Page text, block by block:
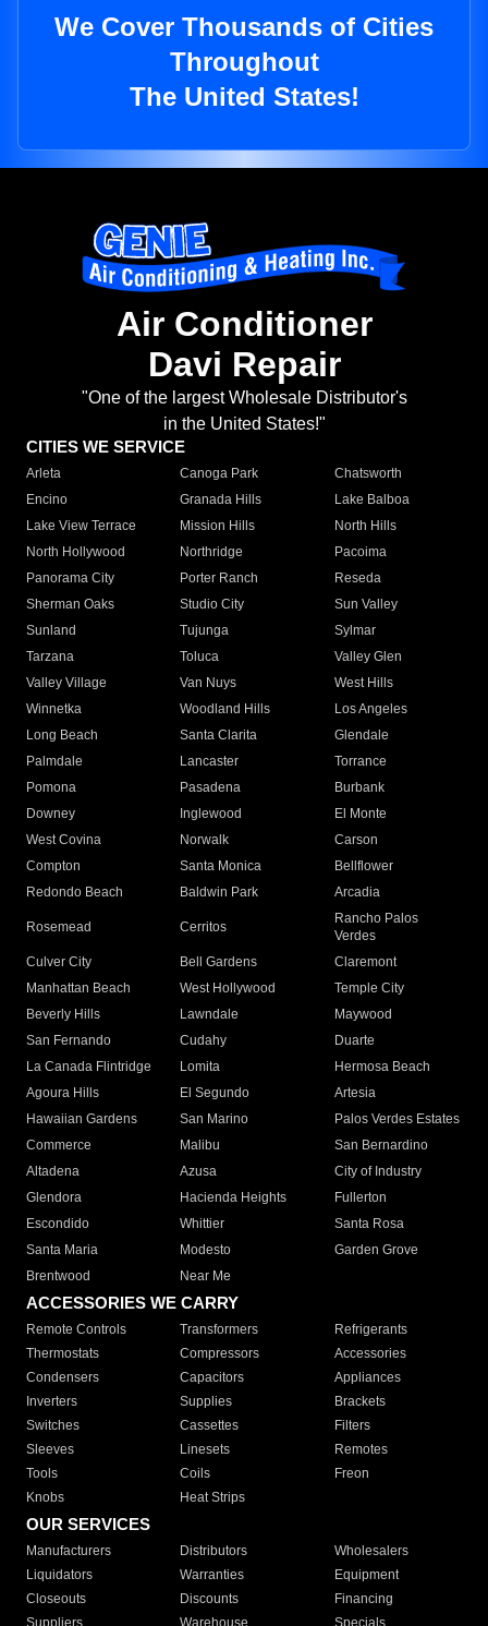
We Cover Thousands of Cities
Throughout
The United States!
Air Conditioner
Davi Repair
"One of the largest Wholesale Distributor's
in the United States!"
CITIES WE SERVICE
Arleta Canoga Park
Chatsworth
Encino
Granada Hills
Lake Balboa
Lake View Terrace
Mission Hills
North Hills
North Hollywood
Northridge
Pacoima
Panorama City
Porter Ranch
Reseda
Sherman Oaks
Studio City
Sun Valley
Sunland
Tujunga
Sylmar
Tarzana
Toluca
Valley Glen
Valley Village
Van Nuys
West Hills
Winnetka
Woodland Hills
Los Angeles
Long Beach
Santa Clarita
Glendale
Palmdale
Lancaster
Torrance
Pomona
Pasadena
Burbank
Downey
Inglewood
El Monte
West Covina
Norwalk
Carson
Compton
Santa Monica
Bellflower
Redondo Beach
Baldwin Park Arcadia
Rosemead Cerritos
Rancho Palos
Verdes
Culver City
Bell Gardens
Claremont
Manhattan Beach
West Hollywood
Temple City
Beverly Hills
Lawndale
Maywood
San Fernando
Cudahy
Duarte
La Canada Flintridge
Lomita
Hermosa Beach
Agoura Hills
El Segundo
Artesia
Hawaiian Gardens
San Marino
Palos Verdes Estates
Commerce
Malibu
San Bernardino
Altadena
Azusa
City of Industry
Glendora
Hacienda Heights
Fullerton
Escondido
Whittier
Santa Rosa
Santa Maria
Modesto
Garden Grove
Brentwood
Near Me
ACCESSORIES WE CARRY
Remote Controls Transformers
Refrigerants
Thermostats
Compressors
Accessories
Condensers
Capacitors
Appliances
Inverters
Supplies
Brackets
Switches
Cassettes
Filters
Sleeves
Linesets
Remotes
Tools
Coils
Freon
Knobs
Heat Strips
OUR SERVICES
Manufacturers Distributors
Wholesalers
Liquidators
Warranties
Equipment
Closeouts
Discounts
Financing